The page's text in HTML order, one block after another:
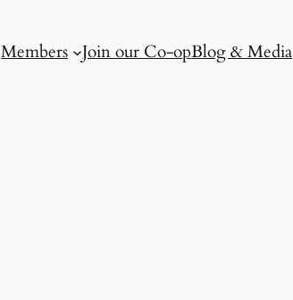
Members Join our Co-opBlog & Media